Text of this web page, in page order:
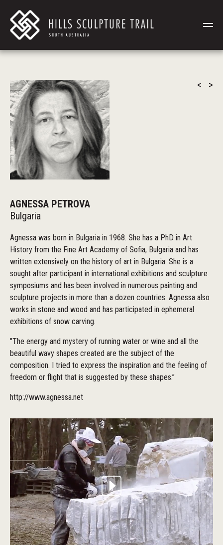
< >
AGNESSA PETROVA
Bulgaria
Agnessa was born in Bulgaria in 1968. She has a PhD in Art
History from the Fine Art Academy of Sofia, Bulgaria and has
written extensively on the history of art in Bulgaria. She is a
sought after participant in international exhibitions and sculpture
symposiums and has been involved in numerous painting and
sculpture projects in more than a dozen countries. Agnessa also
works in stone and wood and has participated in ephemeral
exhibitions of snow carving.
"The energy and mystery of running water or wine and all the
beautiful wavy shapes created are the subject of the
composition. I tried to express the inspiration and the feeling of
freedom or flight that is suggested by these shapes.”
http://www.agnessa.net